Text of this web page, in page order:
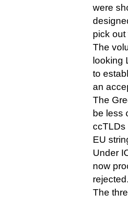
were
pick out
The
looking
to
an
The
be less
ccTLDs
EU
Under
now
rejected.
The